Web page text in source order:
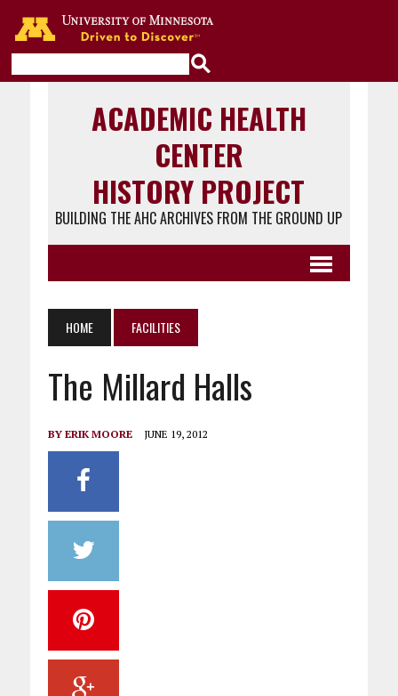
ACADEMIC HEALTH
CENTER
HISTORY PROJECT
BUILDING THE AHC ARCHIVES FROM THE GROUND UP
HOME FACILITIES
The Millard Halls
BY ERIK MOORE JUNE 19, 2012